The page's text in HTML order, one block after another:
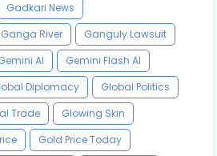
Gadkari News
Ganga River
Ganguly Lawsuit
AI
Gemini Flash AI
Diplomacy
Global Politics
Trade
Glowing Skin
Gold Price Today